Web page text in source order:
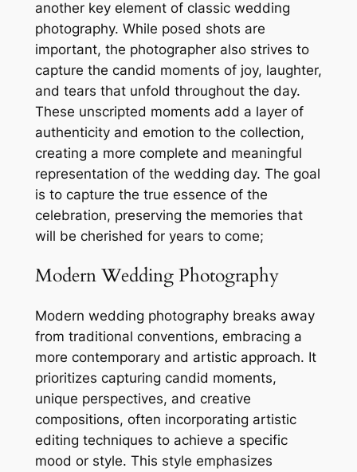
another key element of classic wedding
photography. While posed shots are
important, the photographer also strives to
capture the candid moments of joy, laughter,
and tears that unfold throughout the day.
These unscripted moments add a layer of
authenticity and emotion to the collection,
creating a more complete and meaningful
representation of the wedding day. The goal
is to capture the true essence of the
celebration, preserving the memories that
will be cherished for years to come;
Modern Wedding Photography
Modern wedding photography breaks away
from traditional conventions, embracing a
more contemporary and artistic approach. It
prioritizes capturing candid moments,
unique perspectives, and creative
compositions, often incorporating artistic
editing techniques to achieve a specific
mood or style. This style emphasizes